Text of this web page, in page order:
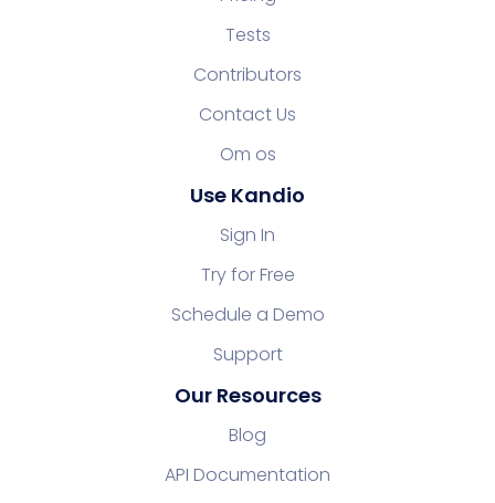
Tests
Contributors
Contact Us
Om os
Use Kandio
Sign In
Try for Free
Schedule a Demo
Support
Our Resources
Blog
API Documentation